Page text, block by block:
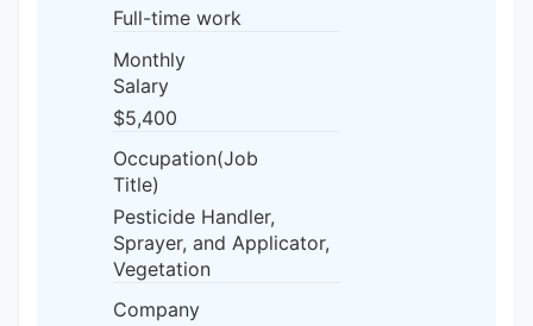
Full-time work
Monthly
Salary
$5,400
Occupation(Job
Title)
Pesticide Handler,
Sprayer, and Applicator,
Vegetation
Company